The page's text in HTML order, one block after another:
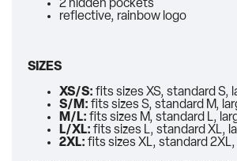
2 hidden pockets
reflective, rainbow logo
SIZES
XS/S: fits sizes XS, standard S,
S/M: fits sizes S, standard M,
M/L: fits sizes M, standard L,
L/XL: fits sizes L, standard XL,
2XL: fits sizes XL, standard 2XL,